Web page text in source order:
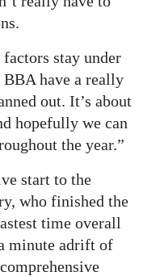
stay under
have a really
out. It’s about
hopefully we can
the year.”
start to the
who finished the
time overall
minute adrift of